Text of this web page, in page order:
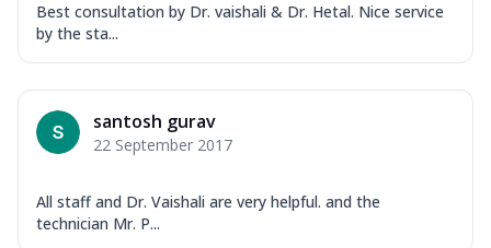
Best consultation by Dr. vaishali & Dr. Hetal. Nice service
by the sta...
santosh gurav
22 September 2017
All staff and Dr. Vaishali are very helpful. and the
technician Mr. P...